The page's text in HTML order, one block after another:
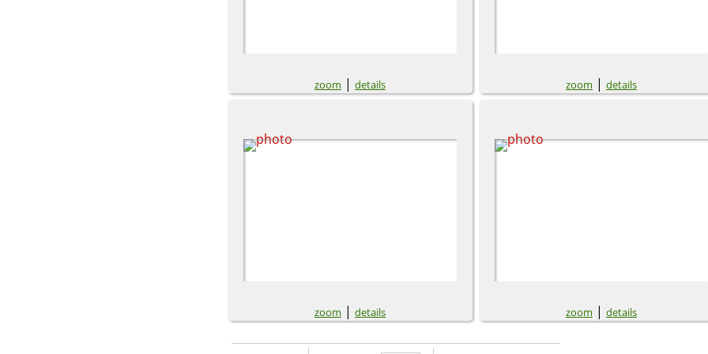
zoom | details zoom | details
zoom | details zoom | details